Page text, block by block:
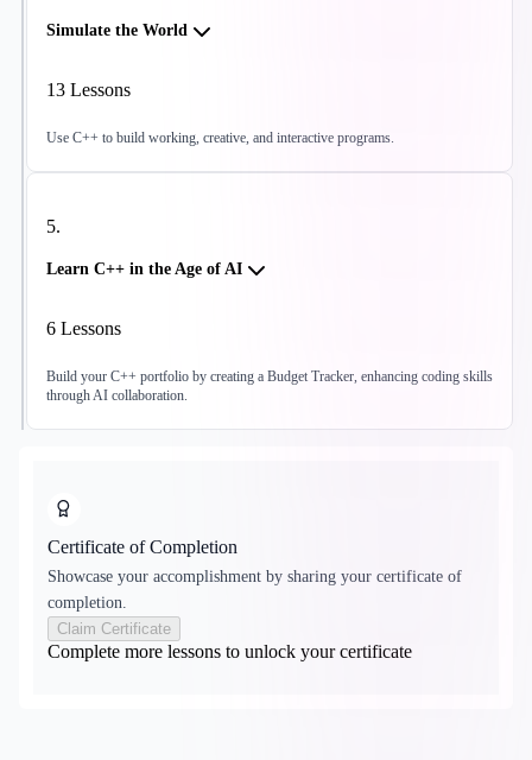
Simulate the World
13 Lessons
Use C++ to build working, creative, and interactive programs.
5.
Learn C++ in the Age of AI
6 Lessons
Build your C++ portfolio by creating a Budget Tracker, enhancing coding skills
through AI collaboration.
Certificate of Completion
Showcase your accomplishment by sharing your certificate of
completion.
Claim Certificate
Complete more lessons to unlock your certificate